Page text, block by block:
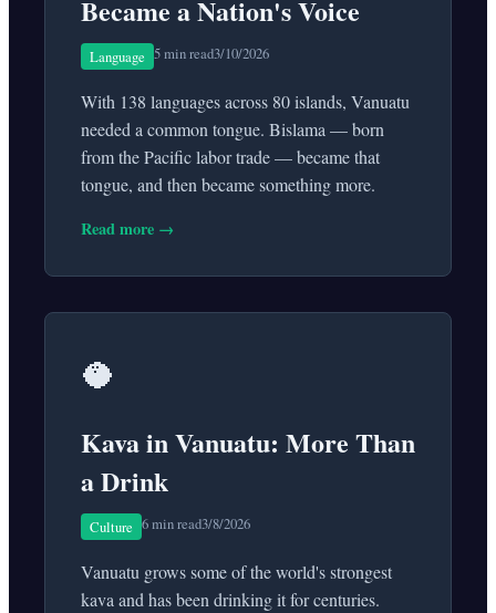
Became a Nation's Voice
Language 5 min read3/10/2026
With 138 languages across 80 islands, Vanuatu
needed a common tongue. Bislama — born
from the Pacific labor trade — became that
tongue, and then became something more.
Read more →
🥥
Kava in Vanuatu: More Than
a Drink
Culture 6 min read3/8/2026
Vanuatu grows some of the world's strongest
kava and has been drinking it for centuries.